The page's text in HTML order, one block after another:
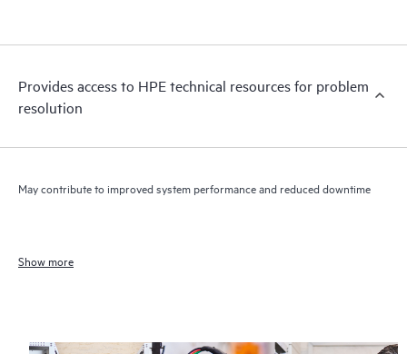
Provides access to HPE technical resources for problem
resolution
May contribute to improved system performance and reduced downtime
Show more